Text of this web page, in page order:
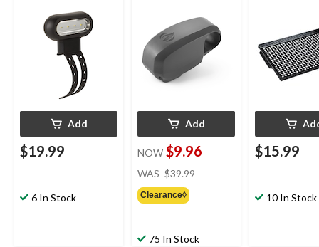
Add
$19.99
6 In Stock
Add
NOW $9.96
WAS $39.99
Clearance◊
75 In Stock
$15.99
10 In Stock